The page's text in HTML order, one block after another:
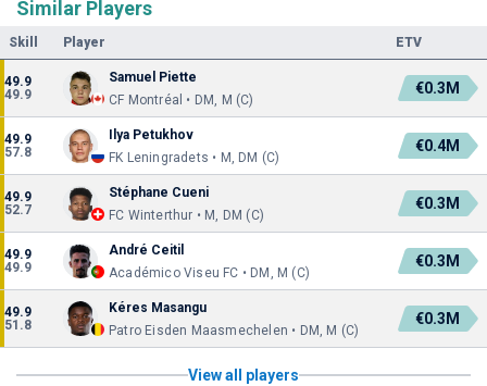
Similar Players
Skill Player ETV
49.9
49.9
Samuel Piette
CF Montréal • DM, M (C)
€0.3M
49.9
57.8
Ilya Petukhov
FK Leningradets • M, DM (C)
€0.4M
49.9
52.7
Stéphane Cueni
FC Winterthur • M, DM (C)
€0.3M
49.9
49.9
André Ceitil
Académico Viseu FC • DM, M (C)
€0.3M
49.9
51.8
Kéres Masangu
Patro Eisden Maasmechelen • DM, M (C)
€0.3M
View all players